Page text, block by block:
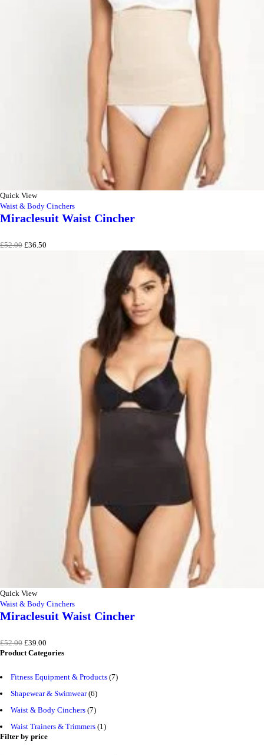
Quick View
Waist & Body Cinchers
Miraclesuit Waist Cincher
£52.00 Original
£36.50
Quick View
Waist & Body Cinchers
Miraclesuit Waist Cincher
£52.00 Original
price
£39.00
price
is:
Product Categories
Fitness Equipment & Products (7)
Shapewear & Swimwear (6)
Waist & Body Cinchers (7)
Waist Trainers & Trimmers (1)
Filter by price